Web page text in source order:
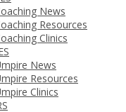
News
Resources
Clinics
News
Resources
Clinics